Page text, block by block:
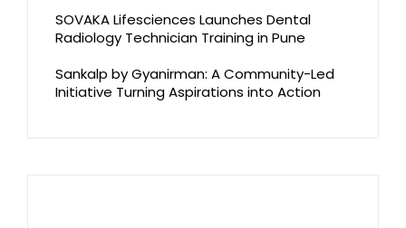
SOVAKA Lifesciences Launches Dental
Radiology Technician Training in Pune
Sankalp by Gyanirman: A Community-Led
Initiative Turning Aspirations into Action